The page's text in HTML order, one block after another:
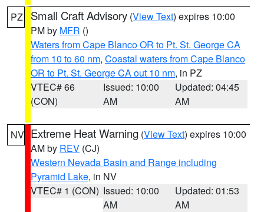
PZ Small Craft Advisory (View Text) expires 10:00
PM by MFR ()
Waters from Cape Blanco OR to Pt. St. George CA
from 10 to 60 nm, Coastal waters from Cape Blanco
OR to Pt. St. George CA out 10 nm, in PZ
VTEC# 66
(CON)
Issued: 10:00
AM
Updated: 04:45
AM
NV Extreme Heat Warning (View Text) expires 10:00
AM by REV (CJ)
Western Nevada Basin and Range including
Pyramid Lake, in NV
VTEC# 1 (CON) Issued: 10:00
AM
Updated: 01:53
AM